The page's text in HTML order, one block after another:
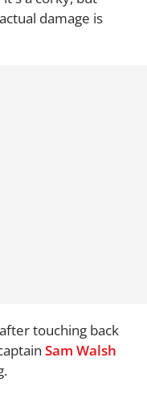
damage is
touching back
Sam Walsh